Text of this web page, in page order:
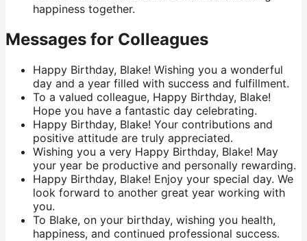
happiness together.
Messages for Colleagues
Happy Birthday, Blake! Wishing you a wonderful
day and a year filled with success and fulfillment.
To a valued colleague, Happy Birthday, Blake!
Hope you have a fantastic day celebrating.
Happy Birthday, Blake! Your contributions and
positive attitude are truly appreciated.
Wishing you a very Happy Birthday, Blake! May
your year be productive and personally rewarding.
Happy Birthday, Blake! Enjoy your special day. We
look forward to another great year working with
you.
To Blake, on your birthday, wishing you health,
happiness, and continued professional success.